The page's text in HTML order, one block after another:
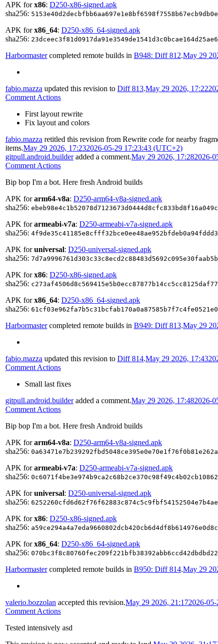
APK forx86: D250-x86-signed.apk
sha256:
APK forx86_64: D250-x86_64-signed.apk
sha256:
Harbormastercompleted remote builds in B948: Diff 812.May 29
fabio.mazza updated this revision to Diff 813.May 29 2026, 17:22
Comment Actions
First layout rewrite
Fix layout and colors
fabio.mazza retitled this revision from Rewrite code for nearby
items.May 29 2026, 17:232026-05-29 17:23:43 (UTC+2)
gitpull.android.builderadded a comment.May 29 2026, 17:282026-
Comment Actions
Bip bop I'm a bot. Here fresh Android builds
APK forarm64-v8a: D250-arm64-v8a-signed.apk
sha256:
APK forarmeabi-v7a: D250-armeabi-v7a-signed.apk
sha256:
APK foruniversal: D250-universal-signed.apk
sha256:
APK forx86: D250-x86-signed.apk
sha256:
APK forx86_64: D250-x86_64-signed.apk
sha256:
Harbormastercompleted remote builds in B949: Diff 813.May 29
fabio.mazza updated this revision to Diff 814.May 29 2026, 17:43
Comment Actions
Small last fixes
gitpull.android.builderadded a comment.May 29 2026, 17:482026-
Comment Actions
Bip bop I'm a bot. Here fresh Android builds
APK forarm64-v8a: D250-arm64-v8a-signed.apk
sha256:
APK forarmeabi-v7a: D250-armeabi-v7a-signed.apk
sha256:
APK foruniversal: D250-universal-signed.apk
sha256:
APK forx86: D250-x86-signed.apk
sha256:
APK forx86_64: D250-x86_64-signed.apk
sha256:
Harbormastercompleted remote builds in B950: Diff 814.May 29
valerio.bozzolan accepted this revision.May 29 2026, 21:172026-
Comment Actions
Tested intensively asd